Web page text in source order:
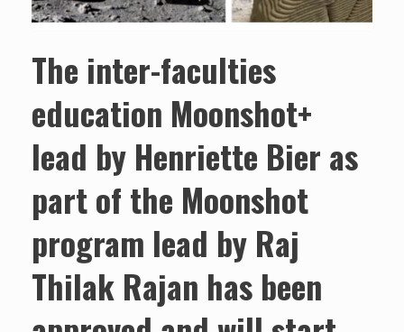
The inter-faculties
education Moonshot+
lead by Henriette Bier as
part of the Moonshot
program lead by Raj
Thilak Rajan has been